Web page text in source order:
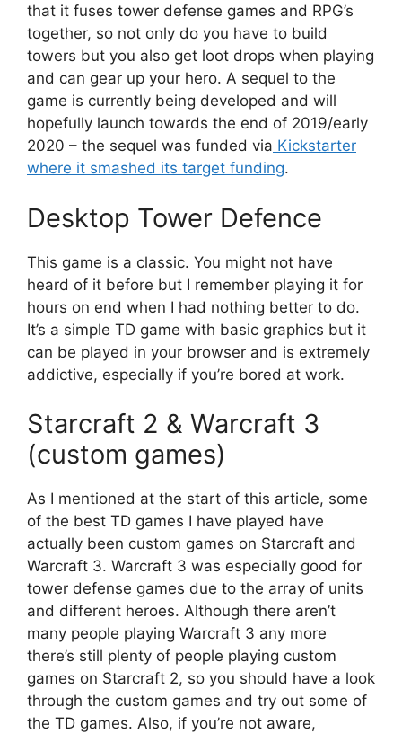
that it fuses tower defense games and RPG’s
together, so not only do you have to build
towers but you also get loot drops when playing
and can gear up your hero. A sequel to the
game is currently being developed and will
hopefully launch towards the end of 2019/early
2020 – the sequel was funded via Kickstarter
where it smashed its target funding.
Desktop Tower Defence
This game is a classic. You might not have
heard of it before but I remember playing it for
hours on end when I had nothing better to do.
It’s a simple TD game with basic graphics but it
can be played in your browser and is extremely
addictive, especially if you’re bored at work.
Starcraft 2 & Warcraft 3
(custom games)
As I mentioned at the start of this article, some
of the best TD games I have played have
actually been custom games on Starcraft and
Warcraft 3. Warcraft 3 was especially good for
tower defense games due to the array of units
and different heroes. Although there aren’t
many people playing Warcraft 3 any more
there’s still plenty of people playing custom
games on Starcraft 2, so you should have a look
through the custom games and try out some of
the TD games. Also, if you’re not aware,